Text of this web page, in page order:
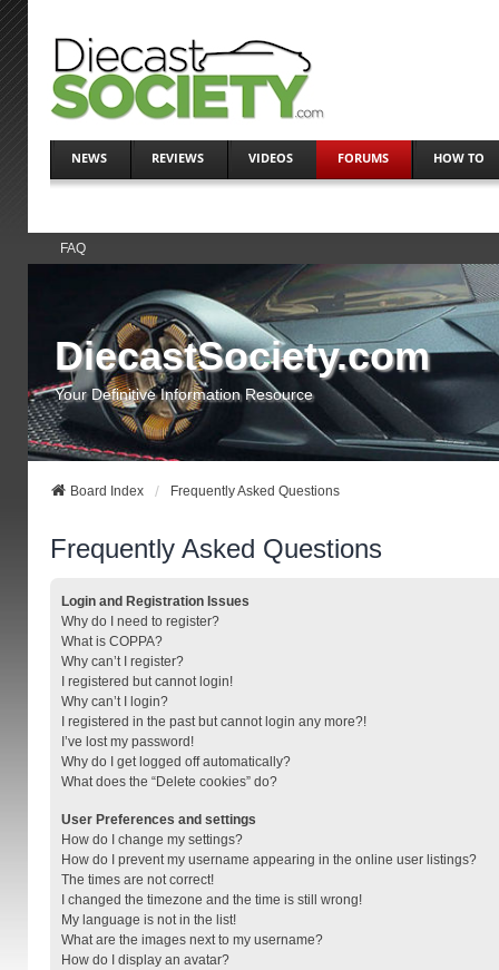
NEWS REVIEWS VIDEOS FORUMS HOW TO
FAQ
DiecastSociety.com
Your Definitive Information Resource
Board Index Frequently Asked Questions
Frequently Asked Questions
Login and Registration Issues
Why do I need to register?
What is COPPA?
Why can’t I register?
I registered but cannot login!
Why can’t I login?
I registered in the past but cannot login any more?!
I’ve lost my password!
Why do I get logged off automatically?
What does the “Delete cookies” do?
User Preferences and settings
How do I change my settings?
How do I prevent my username appearing in the online user listings?
The times are not correct!
I changed the timezone and the time is still wrong!
My language is not in the list!
What are the images next to my username?
How do I display an avatar?